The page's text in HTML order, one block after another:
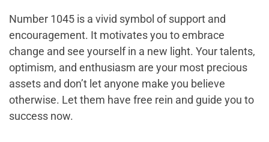
Number 1045 is a vivid symbol of support and
encouragement. It motivates you to embrace
change and see yourself in a new light. Your talents,
optimism, and enthusiasm are your most precious
assets and don’t let anyone make you believe
otherwise. Let them have free rein and guide you to
success now.